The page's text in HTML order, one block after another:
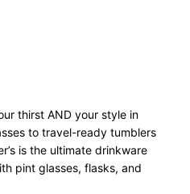
thirst AND your style in
to travel-ready tumblers
is the ultimate drinkware
pint glasses, flasks, and